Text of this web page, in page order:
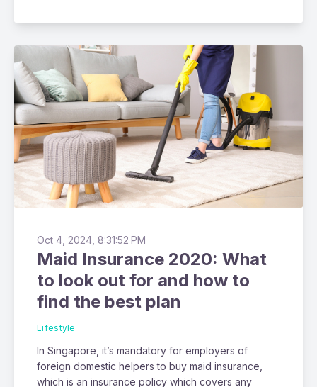
Oct 4, 2024, 8:31:52 PM
Maid Insurance 2020: What
to look out for and how to
find the best plan
Lifestyle
In Singapore, it’s mandatory for employers of
foreign domestic helpers to buy maid insurance,
which is an insurance policy which covers any